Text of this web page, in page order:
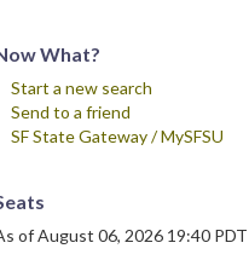
What?
Start a new search
Send to a friend
SF State Gateway / MySFSU
of August 06, 2026 19:40 PDT